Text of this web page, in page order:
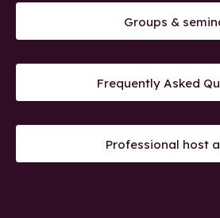
Groups &
Frequently Asked
Professional host